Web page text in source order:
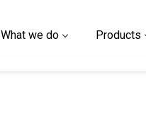
What we do Products